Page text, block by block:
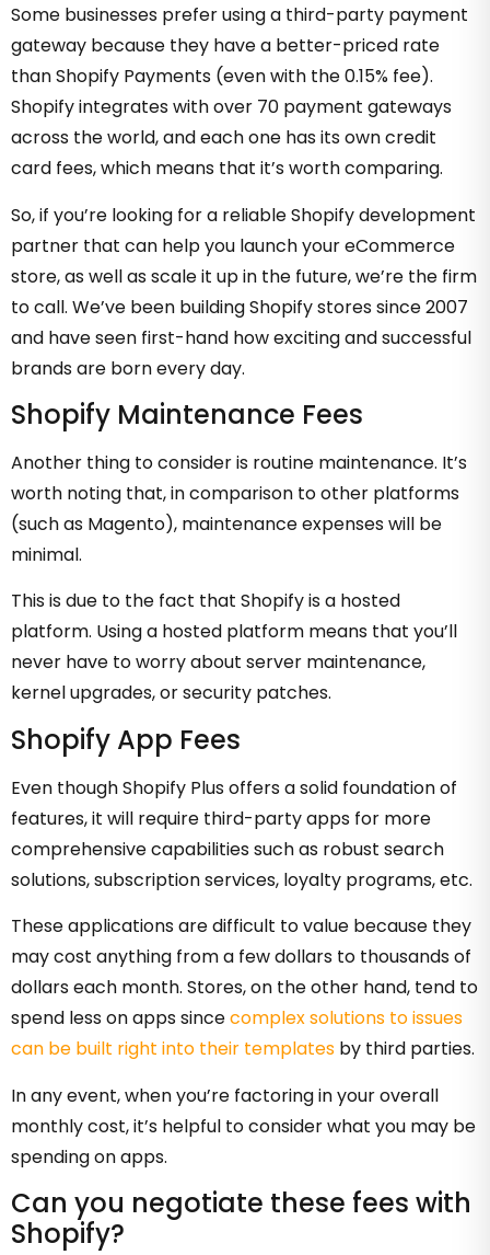
Some businesses prefer using a third-party payment
gateway because they have a better-priced rate
than Shopify Payments (even with the 0.15% fee).
Shopify integrates with over 70 payment gateways
across the world, and each one has its own credit
card fees, which means that it’s worth comparing.
So, if you’re looking for a reliable Shopify development
partner that can help you launch your eCommerce
store, as well as scale it up in the future, we’re the firm
to call. We’ve been building Shopify stores since 2007
and have seen first-hand how exciting and successful
brands are born every day.
Shopify Maintenance Fees
Another thing to consider is routine maintenance. It’s
worth noting that, in comparison to other platforms
(such as Magento), maintenance expenses will be
minimal.
This is due to the fact that Shopify is a hosted
platform. Using a hosted platform means that you’ll
never have to worry about server maintenance,
kernel upgrades, or security patches.
Shopify App Fees
Even though Shopify Plus offers a solid foundation of
features, it will require third-party apps for more
comprehensive capabilities such as robust search
solutions, subscription services, loyalty programs, etc.
These applications are difficult to value because they
may cost anything from a few dollars to thousands of
dollars each month. Stores, on the other hand, tend to
spend less on apps sincecomplex solutions to issues
can be built right into their templates by third parties.
In any event, when you’re factoring in your overall
monthly cost, it’s helpful to consider what you may be
spending on apps.
Can you negotiate these fees with
Shopify?